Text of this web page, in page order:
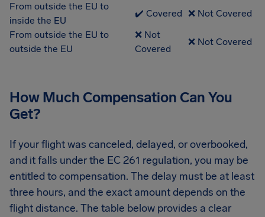
From outside the EU to
inside the EU
✔️ Covered
❌ Not Covered
From outside the EU to
outside the EU
❌ Not
Covered
❌ Not Covered
How Much Compensation Can You
Get?
If your flight was canceled, delayed, or overbooked,
and it falls under the EC 261 regulation, you may be
entitled to compensation. The delay must be at least
three hours, and the exact amount depends on the
flight distance. The table below provides a clear